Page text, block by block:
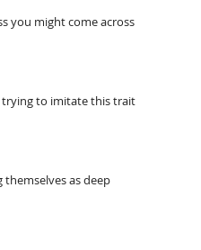
you might come across
trying to imitate this trait
as deep